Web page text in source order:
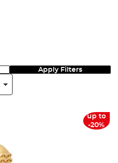
Apply Filters
up to
-20%